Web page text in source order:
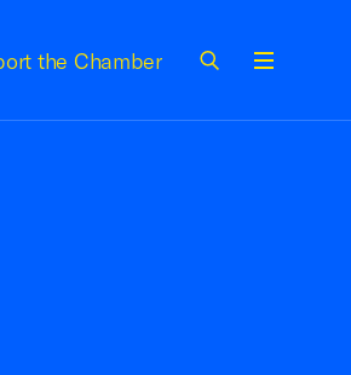
the Chamber